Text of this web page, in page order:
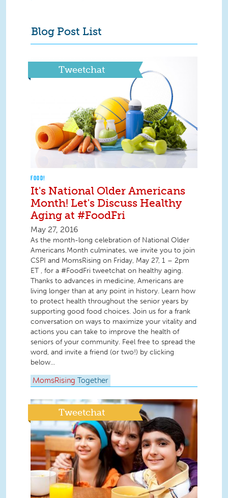
Blog Post List
Tweetchat
FOOD!
It's National Older Americans
Month! Let's Discuss Healthy
Aging at #FoodFri
May 27, 2016
As the month-long celebration of National Older
Americans Month culminates, we invite you to join
CSPI and MomsRising on Friday, May 27, 1 – 2pm
ET , for a #FoodFri tweetchat on healthy aging.
Thanks to advances in medicine, Americans are
living longer than at any point in history. Learn how
to protect health throughout the senior years by
supporting good food choices. Join us for a frank
conversation on ways to maximize your vitality and
actions you can take to improve the health of
seniors of your community. Feel free to spread the
word, and invite a friend (or two!) by clicking
below...
MomsRising Together
Tweetchat